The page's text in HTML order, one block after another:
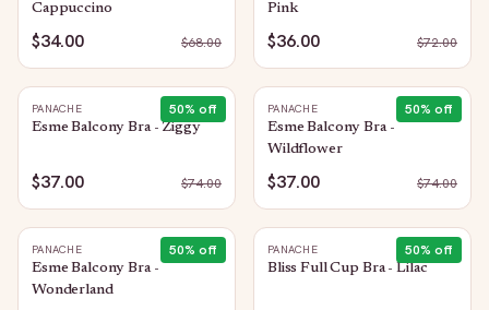
Cappuccino
$34.00 $68.00
Pink
$36.00 $72.00
50% off
PANACHE
Esme Balcony Bra - Ziggy
$37.00 $74.00
50% off
PANACHE
Esme Balcony Bra -
Wildflower
$37.00 $74.00
50% off
PANACHE
Esme Balcony Bra -
Wonderland
50% off
PANACHE
Bliss Full Cup Bra - Lilac